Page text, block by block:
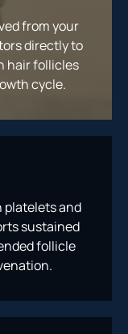
from your
directly to
hair follicles
cycle.
and
sustained
follicle